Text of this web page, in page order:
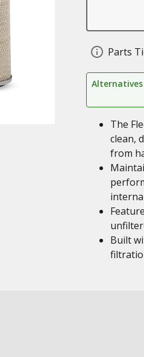
Parts
Alternatives
The
clean,
from
Built